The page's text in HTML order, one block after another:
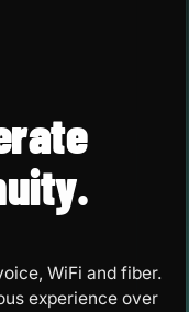
WiFi and fiber.
experience over